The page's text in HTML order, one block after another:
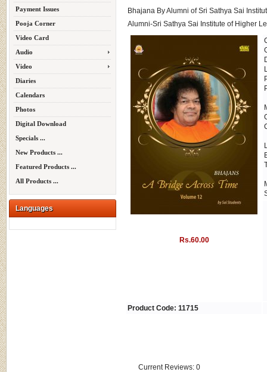
Payment Issues
Pooja Corner
Video Card
Audio
Video
Diaries
Calendars
Photos
Digital Download
Specials ...
New Products ...
Featured Products ...
All Products ...
Languages
Bhajana By Alumni of Sri Sathya Sai
Alumni-Sri Sathya Sai Institute of Higher
Rs.60.00
Product Code: 11715
Current Reviews: 0